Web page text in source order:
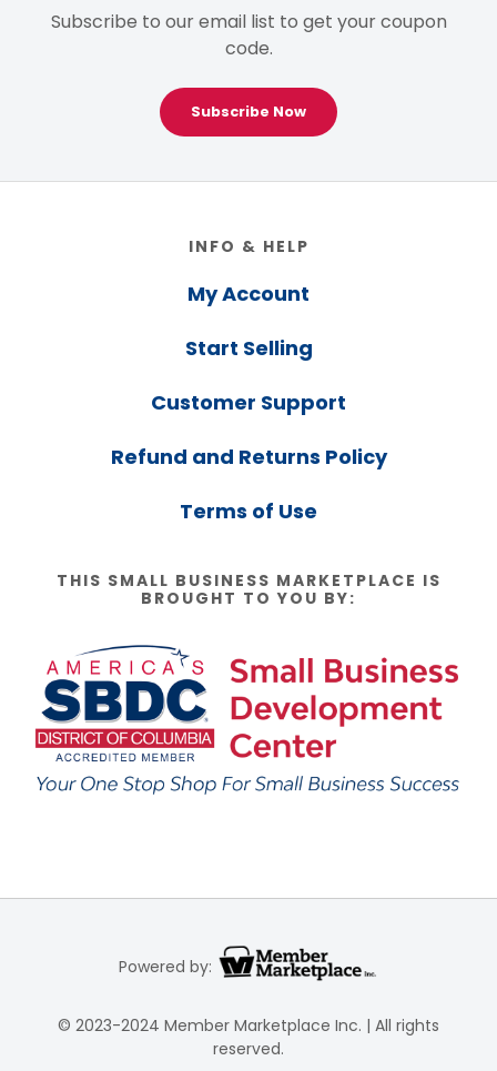
Subscribe to our email list to get your coupon
code.
Subscribe Now
INFO & HELP
My Account
Start Selling
Customer Support
Refund and Returns Policy
Terms of Use
THIS SMALL BUSINESS MARKETPLACE IS
BROUGHT TO YOU BY:
Powered by:
© 2023-2024 Member Marketplace Inc. | All rights
reserved.